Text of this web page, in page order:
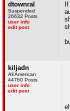
dtownral
Suspended
26632 Posts
user info
edit post
kiljadn
All American
44760 Posts
user info
edit post